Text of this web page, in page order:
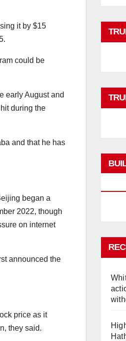
it by $15
could be
early August and
during the
and that he has
began a
2022, though
on internet
announced the
price as it
they said.